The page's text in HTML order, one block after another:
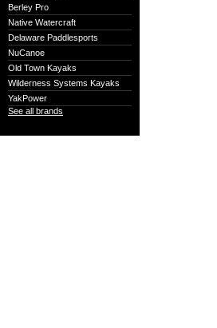
Berley Pro
Native Watercraft
Delaware Paddlesports
NuCanoe
Old Town Kayaks
Wilderness Systems Kayaks
YakPower
See all brands